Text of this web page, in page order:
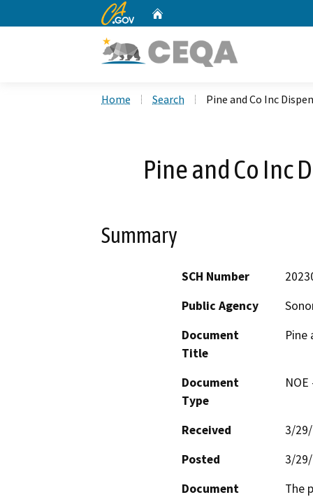
CA.gov
Home Search Pine and Co Inc
Pine and Co Inc
Summary
SCH Number
Public Agency
Document
Title
Pine
Document
Type
Received
3/
Posted
3/
Document
The